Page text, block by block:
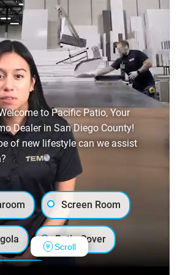
to Pacific Patio, Your
Dealer in San Diego County!
of new lifestyle can we assist
Screen Room
Patio Cover
Scroll